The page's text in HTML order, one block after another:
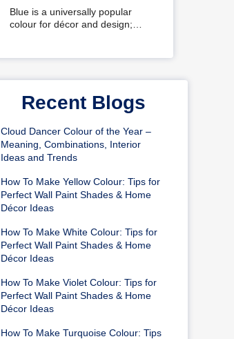
Combinations with Blue
for Your Home
Blue is a universally popular
colour for décor and design;
Recent Blogs
Cloud Dancer Colour of the Year –
Meaning, Combinations, Interior
Ideas and Trends
How To Make Yellow Colour: Tips for
Perfect Wall Paint Shades & Home
Décor Ideas
How To Make White Colour: Tips for
Perfect Wall Paint Shades & Home
Décor Ideas
How To Make Violet Colour: Tips for
Perfect Wall Paint Shades & Home
Décor Ideas
How To Make Turquoise Colour: Tips